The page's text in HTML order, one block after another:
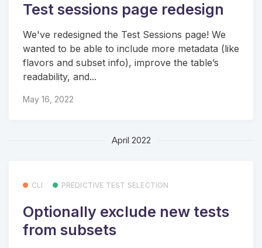
Test sessions page redesign
We've redesigned the Test Sessions page! We
wanted to be able to include more metadata (like
flavors and subset info), improve the table’s
readability, and...
May 16, 2022
April 2022
CLI PREDICTIVE TEST SELECTION
Optionally exclude new tests
from subsets